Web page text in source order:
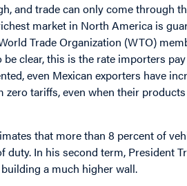
and trade can only come through
market in North America is
Trade Organization (WTO)
clear, this is the rate importers
even Mexican exporters have
tariffs, even when their
that more than 8 percent of
In his second term, President
a much higher wall.